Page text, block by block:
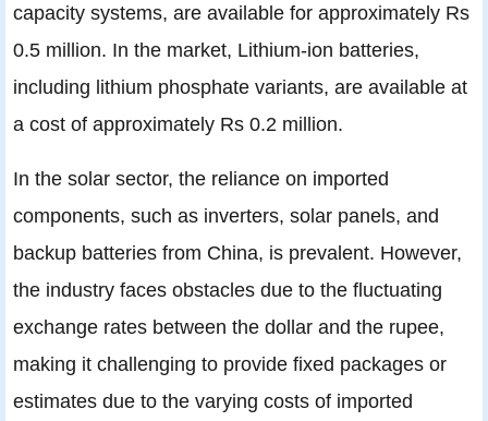
capacity systems, are available for approximately Rs
0.5 million. In the market, Lithium-ion batteries,
including lithium phosphate variants, are available at
a cost of approximately Rs 0.2 million.
In the solar sector, the reliance on imported
components, such as inverters, solar panels, and
backup batteries from China, is prevalent. However,
the industry faces obstacles due to the fluctuating
exchange rates between the dollar and the rupee,
making it challenging to provide fixed packages or
estimates due to the varying costs of imported